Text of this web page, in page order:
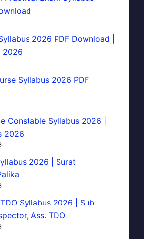
2026 PDF Download |
2026
Syllabus 2026 PDF
Constable Syllabus 2026 |
2026
2026 | Surat
Syllabus 2026 | Sub
Ass. TDO